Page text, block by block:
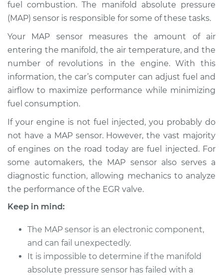
Shop/Dealer Price $466.55-$654.02
1995 Dodge B3500
V8-5.2L
Service type
Manifold Absolute
Replacement
Estimate $392.35
Shop/Dealer Price $455.77-$641.92
V8-5.2L
Manifold Absolute
Pressure Sensor
(MAP Sensor)
fuel combustion. The manifold absolute pressure
(MAP) sensor is responsible for some of these tasks.
Your MAP sensor measures the amount of air
entering the manifold, the air temperature, and the
number of revolutions in the engine. With this
information, the car’s computer can adjust fuel and
airflow to maximize performance while minimizing
fuel consumption.
If your engine is not fuel injected, you probably do
not have a MAP sensor. However, the vast majority
of engines on the road today are fuel injected. For
some automakers, the MAP sensor also serves a
diagnostic function, allowing mechanics to analyze
the performance of the EGR valve.
Keep in mind:
The MAP sensor is an electronic component,
and can fail unexpectedly.
It is impossible to determine if the manifold
absolute pressure sensor has failed with a